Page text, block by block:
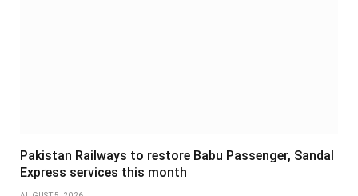
Pakistan Railways to restore Babu Passenger, Sandal
Express services this month